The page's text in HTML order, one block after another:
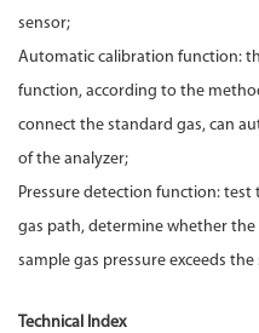
sensor;
Automatic calibration function:
function, according to the
connect the standard gas, can
of the analyzer;
Pressure detection function:
gas path, determine whether
sample gas pressure exceeds
Technical Index